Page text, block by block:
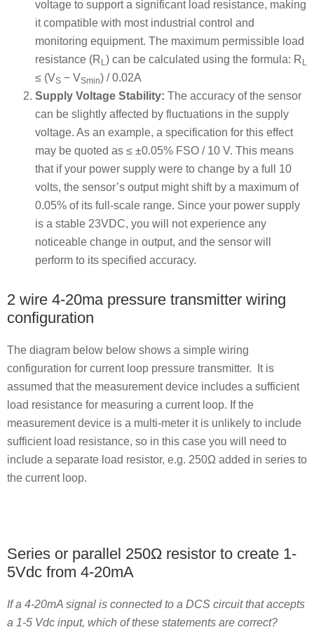
voltage to support a significant load resistance, making
it compatible with most industrial control and
monitoring equipment. The maximum permissible load
resistance (R L) can be calculated using the formula: R L
≤ (VS − VSmin) / 0.02A
Supply Voltage Stability: The accuracy of the sensor
can be slightly affected by fluctuations in the supply
voltage. As an example, a specification for this effect
may be quoted as ≤ ±0.05% FSO / 10 V. This means
that if your power supply were to change by a full 10
volts, the sensor’s output might shift by a maximum of
0.05% of its full-scale range. Since your power supply
is a stable 23VDC, you will not experience any
noticeable change in output, and the sensor will
perform to its specified accuracy.
2 wire 4-20ma pressure transmitter wiring
configuration
The diagram below below shows a simple wiring
configuration for current loop pressure transmitter. It is
assumed that the measurement device includes a sufficient
load resistance for measuring a current loop. If the
measurement device is a multi-meter it is unlikely to include
sufficient load resistance, so in this case you will need to
include a separate load resistor, e.g. 250Ω added in series to
the current loop.
Series or parallel 250Ω resistor to create 1-
5Vdc from 4-20mA
If a 4-20mA signal is connected to a DCS circuit that accepts
a 1-5 Vdc input, which of these statements are correct?